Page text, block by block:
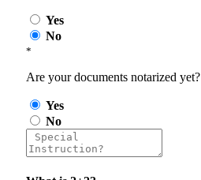
Yes
No
*
Are your documents notarized yet?
Yes
No